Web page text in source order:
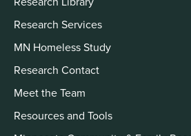
Research Services
MN Homeless Study
Research Contact
Meet the Team
Resources and Tools